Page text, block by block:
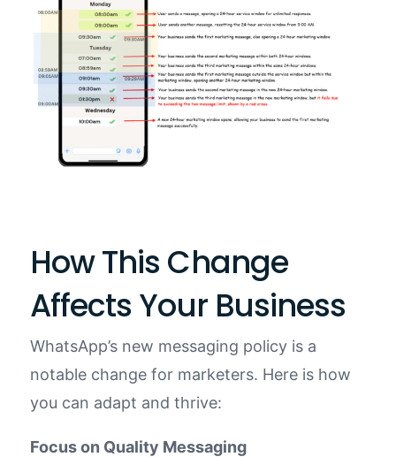
How This Change
Affects Your Business
WhatsApp’s new messaging policy is a
notable change for marketers. Here is how
you can adapt and thrive:
Focus on Quality Messaging